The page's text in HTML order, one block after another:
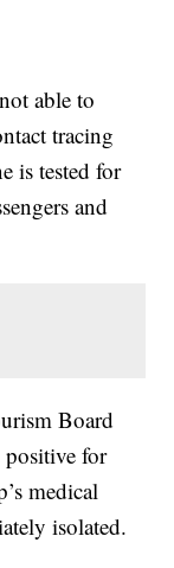
able to
tracing
is tested for
and
Board
positive for
medical
isolated.